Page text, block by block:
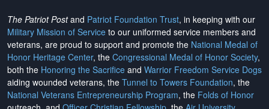
The Patriot Postand Patriot Foundation Trust, in keeping with our
Military Mission of Service to our uniformed service members and
veterans, are proud to support and promote the National Medal of
Honor Heritage Center, the Congressional Medal of Honor Society,
both the Honoring the Sacrifice and Warrior Freedom Service Dogs
aiding wounded veterans, the Tunnel to Towers Foundation, the
National Veterans Entrepreneurship Program, the Folds of Honor